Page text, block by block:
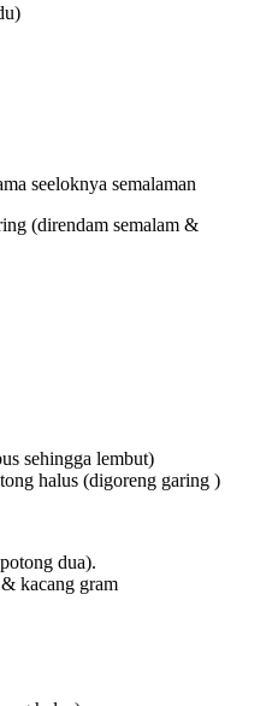
seeloknya semalaman
(direndam semalam &
sehingga lembut)
halus (digoreng garing )
dua).
kacang gram